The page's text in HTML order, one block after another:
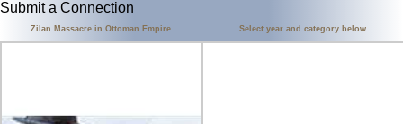
Submit a Connection
Zilan Massacre in Ottoman Empire Select year and category below